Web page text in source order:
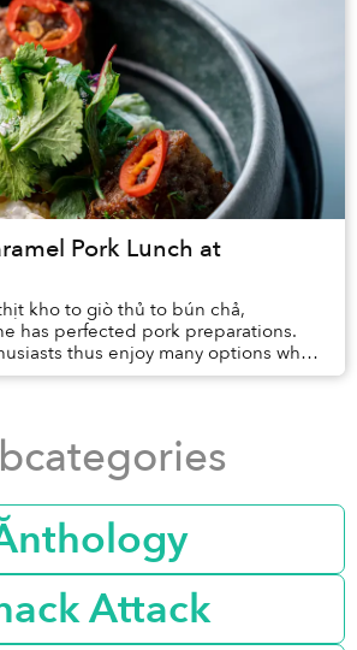
Pork Lunch at
kho to giò thủ to bún chả,
has perfected pork preparations.
thus enjoy many options when
enjoy the protein for lunch...
Attack